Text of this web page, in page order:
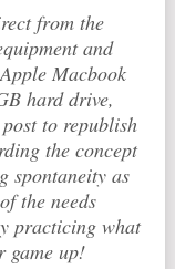
from the
and
Macbook
hard drive,
to republish
the concept
spontaneity as
the needs
practicing what
game up!